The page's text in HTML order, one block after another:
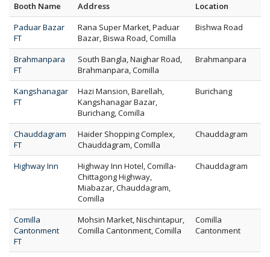
Booth Name Address
Location
Paduar Bazar
FT
Rana Super Market, Paduar
Bazar, Biswa Road, Comilla
Bishwa Road
Brahmanpara
FT
South Bangla, Naighar Road,
Brahmanpara, Comilla
Brahmanpara
Kangshanagar
FT
Hazi Mansion, Barellah,
Kangshanagar Bazar,
Burichang, Comilla
Burichang
Chauddagram
FT
Haider Shopping Complex,
Chauddagram, Comilla
Chauddagram
Highway Inn
Highway Inn Hotel, Comilla-
Chittagong Highway,
Miabazar, Chauddagram,
Comilla
Chauddagram
Comilla
Cantonment
FT
Mohsin Market, Nischintapur,
Comilla Cantonment, Comilla
Comilla
Cantonment